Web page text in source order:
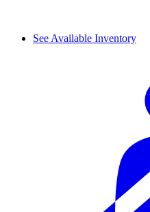
See Available Inventory